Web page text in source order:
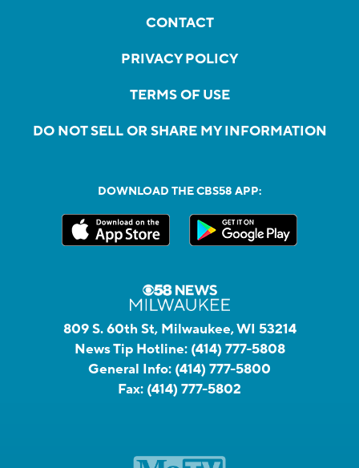
CONTACT
PRIVACY POLICY
TERMS OF USE
DO NOT SELL OR SHARE MY INFORMATION
DOWNLOAD THE CBS58 APP:
809 S. 60th St, Milwaukee, WI 53214
News Tip Hotline: (414) 777-5808
General Info: (414) 777-5800
Fax: (414) 777-5802